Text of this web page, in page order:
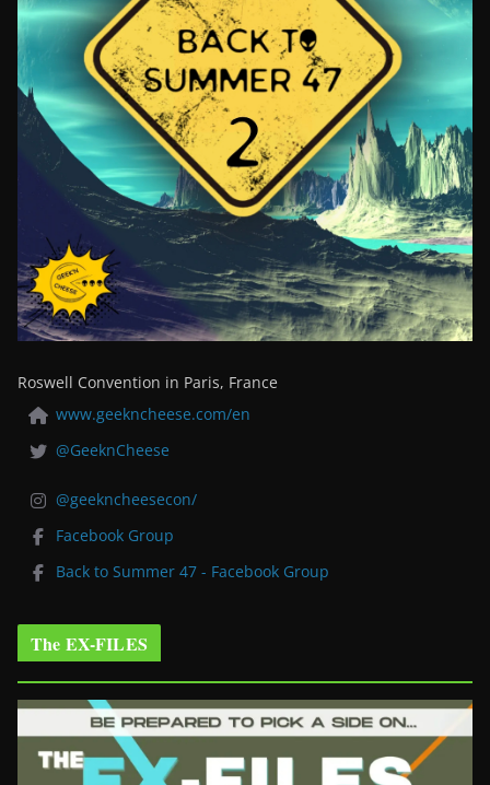
Roswell Convention in Paris, France
www.geekncheese.com/en
@GeeknCheese
@geekncheesecon/
Facebook Group
Back to Summer 47 - Facebook Group
The EX-FILES